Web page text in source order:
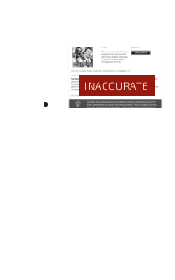
INACCURATE